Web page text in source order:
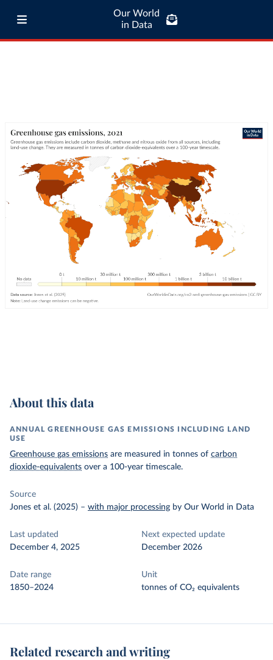
Our World
in Data
About this data
ANNUAL GREENHOUSE GAS EMISSIONS INCLUDING LAND
USE
Greenhouse gas emissions are measured in tonnes of carbon
dioxide-equivalents over a 100-year timescale.
Source
Jones et al. (2025) – with major processing by Our World in Data
Last updated
December 4, 2025
Next expected update
December 2026
Date range
1850–2024
Unit
tonnes of CO₂ equivalents
Related research and writing